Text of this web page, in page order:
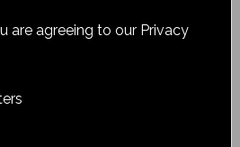
are agreeing to our Privacy